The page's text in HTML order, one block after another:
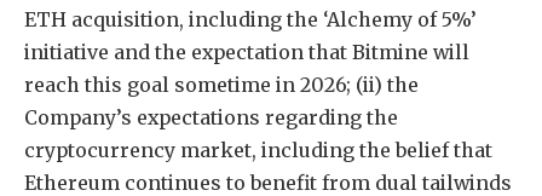
ETH acquisition, including the ‘Alchemy of 5%’
initiative and the expectation that Bitmine will
reach this goal sometime in 2026; (ii) the
Company’s expectations regarding the
cryptocurrency market, including the belief that
Ethereum continues to benefit from dual tailwinds